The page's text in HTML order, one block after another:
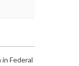
in Federal